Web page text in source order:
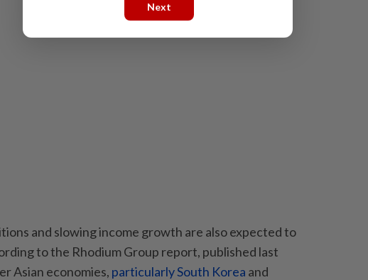
and slowing income growth are also expected to
to the Rhodium Group report, published last
Asian economies, particularly South Korea and
Next